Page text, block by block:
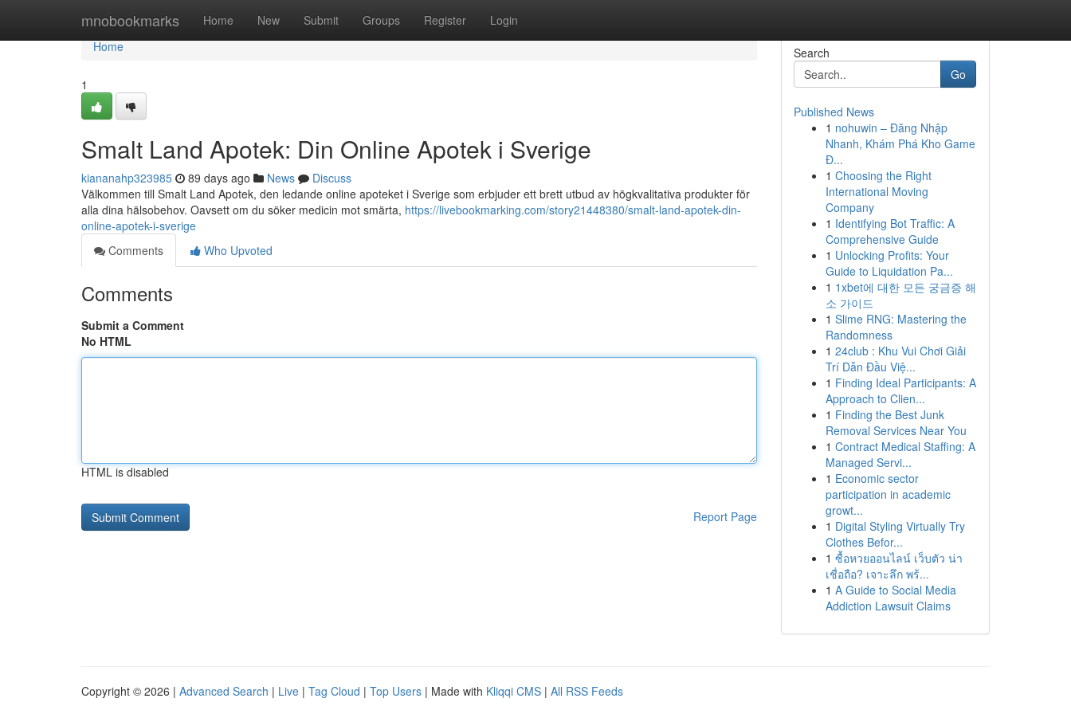
mnobookmarks Home New Submit Groups Register Login
Home
Home
1
Smalt Land Apotek: Din Online Apotek i Sverige
kiananahp323985 89 days ago News
Discuss
Välkommen till Smalt Land Apotek, den ledande online apoteket i Sverige som erbjuder ett brett utbud av högkvalitativa produkter för
alla dina hälsobehov. Oavsett om du söker medicin mot smärta, https://livebookmarking.com/story21448380/smalt-land-apotek-din-
online-apotek-i-sverige
Comments
Who Upvoted
Comments
Submit a Comment
No HTML
HTML is disabled
Report Page
Search
Go
Published News
1 nohuwin – Đăng Nhập
Nhanh, Khám Phá Kho Game
Đ...
1 Choosing the Right
International Moving
Company
1 Identifying Bot Traffic: A
Comprehensive Guide
1 Unlocking Profits: Your
Guide to Liquidation Pa...
1 1xbet에 대한 모든 궁금증 해
소 가이드
1 Slime RNG: Mastering the
Randomness
1 24club : Khu Vui Chơi Giải
Trí Dẫn Đầu Việ...
1 Finding Ideal Participants: A
Approach to Clien...
1 Finding the Best Junk
Removal Services Near You
1 Contract Medical Staffing: A
Managed Servi...
1 Economic sector
participation in academic
growt...
1 Digital Styling Virtually Try
Clothes Befor...
1 ซื้อหวยออนไลน์ เว็บตัว น่า
เชื่อถือ? เจาะลึก พร้...
1 A Guide to Social Media
Addiction Lawsuit Claims
Copyright © 2026 | Advanced Search | Live | Tag Cloud | Top Users | Made with Kliqqi CMS | All RSS Feeds